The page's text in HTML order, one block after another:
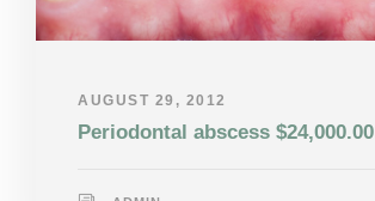
AUGUST 29, 2012
Periodontal abscess $24,000.00